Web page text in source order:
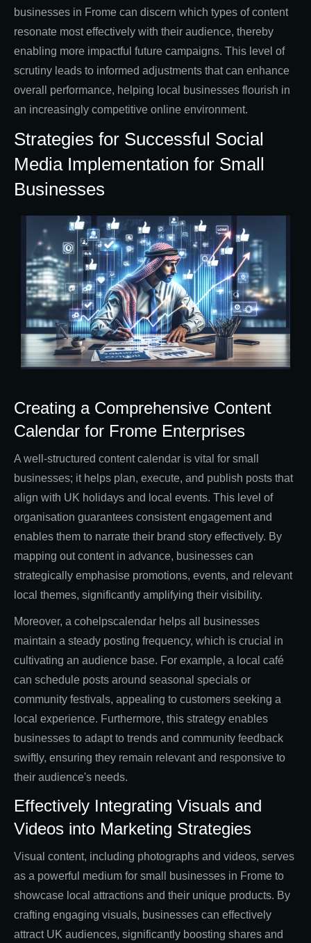
businesses in Frome can discern which types of content
resonate most effectively with their audience, thereby
enabling more impactful future campaigns. This level of
scrutiny leads to informed adjustments that can enhance
overall performance, helping local businesses flourish in
an increasingly competitive online environment.
Strategies for Successful Social
Media Implementation for Small
Businesses
Creating a Comprehensive Content
Calendar for Frome Enterprises
A well-structured content calendar is vital for small
businesses; it helps plan, execute, and publish posts that
align with UK holidays and local events. This level of
organisation guarantees consistent engagement and
enables them to narrate their brand story effectively. By
mapping out content in advance, businesses can
strategically emphasise promotions, events, and relevant
local themes, significantly amplifying their visibility.
Moreover, a cohelpscalendar helps all businesses
maintain a steady posting frequency, which is crucial in
cultivating an audience base. For example, a local café
can schedule posts around seasonal specials or
community festivals, appealing to customers seeking a
local experience. Furthermore, this strategy enables
businesses to adapt to trends and community feedback
swiftly, ensuring they remain relevant and responsive to
their audience's needs.
Effectively Integrating Visuals and
Videos into Marketing Strategies
Visual content, including photographs and videos, serves
as a powerful medium for small businesses in Frome to
showcase local attractions and their unique products. By
crafting engaging visuals, businesses can effectively
attract UK audiences, significantly boosting shares and